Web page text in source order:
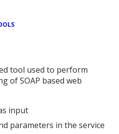
tool used to perform
of SOAP based web
input
parameters in the service